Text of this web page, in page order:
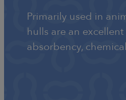
Primarily used in
hulls are an
absorbency,